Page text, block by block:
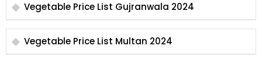
Vegetable Price List Gujranwala 2024
Vegetable Price List Multan 2024